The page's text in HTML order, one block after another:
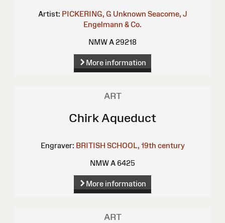
Artist: PICKERING, G Unknown Seacome, J
Engelmann & Co.
NMW A 29218
More information
ART
Chirk Aqueduct
Engraver: BRITISH SCHOOL, 19th century
NMW A 6425
More information
ART